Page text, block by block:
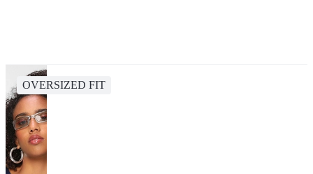
OVERSIZED FIT